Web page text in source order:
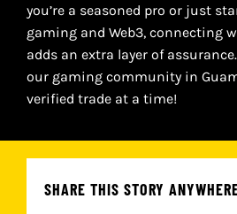
you’re a seasoned pro or just
gaming and Web3, connecting
adds an extra layer of
our gaming community in
verified trade at a time!
SHARE THIS STORY